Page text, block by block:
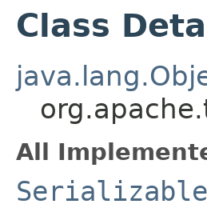
Class
All
Serializable